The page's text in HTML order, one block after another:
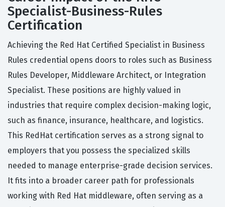
Specialist-Business-Rules
Certification
Achieving the Red Hat Certified Specialist in Business
Rules credential opens doors to roles such as Business
Rules Developer, Middleware Architect, or Integration
Specialist. These positions are highly valued in
industries that require complex decision-making logic,
such as finance, insurance, healthcare, and logistics.
This RedHat certification serves as a strong signal to
employers that you possess the specialized skills
needed to manage enterprise-grade decision services.
It fits into a broader career path for professionals
working with Red Hat middleware, often serving as a